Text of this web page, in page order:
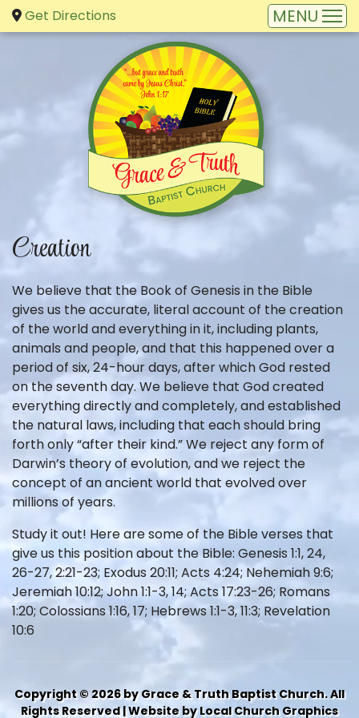
Get Directions
Creation
We believe that the Book of Genesis in the Bible
gives us the accurate, literal account of the creation
of the world and everything in it, including plants,
animals and people, and that this happened over a
period of six, 24-hour days, after which God rested
on the seventh day. We believe that God created
everything directly and completely, and established
the natural laws, including that each should bring
forth only “after their kind.” We reject any form of
Darwin’s theory of evolution, and we reject the
concept of an ancient world that evolved over
millions of years.
Study it out! Here are some of the Bible verses that
give us this position about the Bible: Genesis 1:1, 24,
26-27, 2:21-23; Exodus 20:11; Acts 4:24; Nehemiah 9:6;
Jeremiah 10:12; John 1:1-3, 14; Acts 17:23-26; Romans
1:20; Colossians 1:16, 17; Hebrews 1:1-3, 11:3; Revelation
10:6
Copyright © 2026 by Grace & Truth Baptist Church. All
Rights Reserved | Website by Local Church Graphics